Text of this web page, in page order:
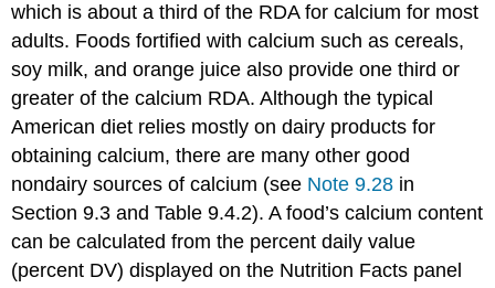
which is about a third of the RDA for calcium for most
adults. Foods fortified with calcium such as cereals,
soy milk, and orange juice also provide one third or
greater of the calcium RDA. Although the typical
American diet relies mostly on dairy products for
obtaining calcium, there are many other good
nondairy sources of calcium (see Note 9.28 in
Section 9.3 and Table 9.4.2). A food’s calcium content
can be calculated from the percent daily value
(percent DV) displayed on the Nutrition Facts panel